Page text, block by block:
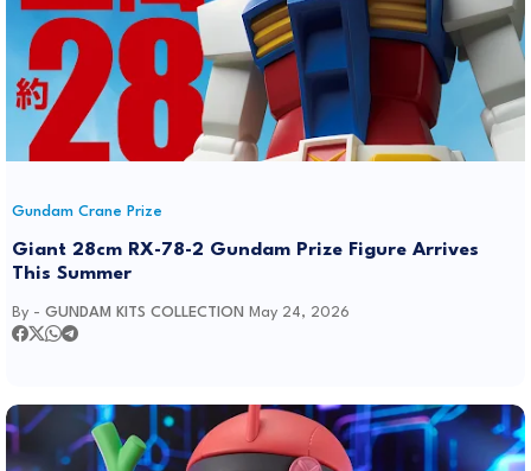
Gundam Crane Prize
Giant 28cm RX-78-2 Gundam Prize Figure Arrives
This Summer
By - GUNDAM KITS COLLECTION May 24, 2026